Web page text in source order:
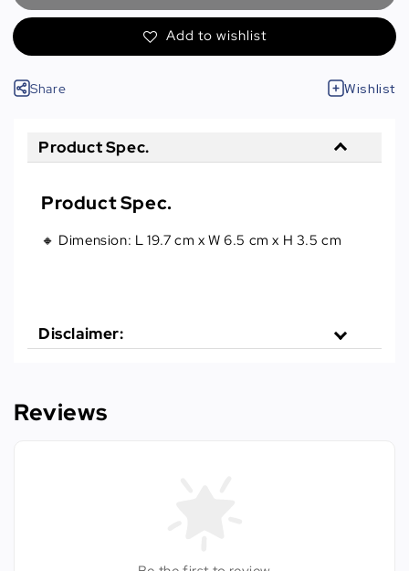
Add to wishlist
Share Wishlist
Product Spec.
Product Spec.
🔸 Dimension: L 19.7 cm x W 6.5 cm x H 3.5 cm
Disclaimer:
Reviews